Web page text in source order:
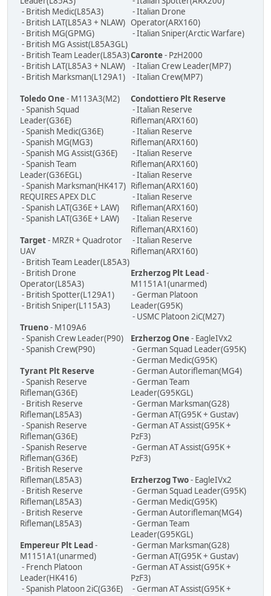
- British Medic(L85A3)
- British LAT(L85A3 + NLAW)
- British MG(GPMG)
- British MG Assist(L85A3GL)
- British Team Leader(L85A3)
- British LAT(L85A3 + NLAW)
- British Marksman(L129A1)
Toledo One- M113A3(M2)
- Spanish Squad
Leader(G36E)
- Spanish Medic(G36E)
- Spanish MG(MG3)
- Spanish MG Assist(G36E)
- Spanish Team
Leader(G36EGL)
- Spanish Marksman(HK417)
REQUIRES APEX DLC
- Spanish LAT(G36E + LAW)
- Spanish LAT(G36E + LAW)
Target- MRZR + Quadrotor
UAV
- British Team Leader(L85A3)
- British Drone
Operator(L85A3)
- British Spotter(L129A1)
- British Sniper(L115A3)
Trueno- M109A6
- Spanish Crew Leader(P90)
- Spanish Crew(P90)
Tyrant Plt Reserve
- Spanish Reserve
Rifleman(G36E)
- British Reserve
Rifleman(L85A3)
- Spanish Reserve
Rifleman(G36E)
- Spanish Reserve
Rifleman(G36E)
- British Reserve
Rifleman(L85A3)
- British Reserve
Rifleman(L85A3)
- British Reserve
Rifleman(L85A3)
Empereur Plt Lead -
M1151A1(unarmed)
- French Platoon
Leader(HK416)
- Spanish Platoon 2iC(G36E)
- Italian Drone
Operator(ARX160)
- Italian Sniper(Arctic Warfare)
Caronte- PzH2000
- Italian Crew Leader(MP7)
- Italian Crew(MP7)
Condottiero Plt Reserve
- Italian Reserve
Rifleman(ARX160)
- Italian Reserve
Rifleman(ARX160)
- Italian Reserve
Rifleman(ARX160)
- Italian Reserve
Rifleman(ARX160)
- Italian Reserve
Rifleman(ARX160)
- Italian Reserve
Rifleman(ARX160)
- Italian Reserve
Rifleman(ARX160)
Erzherzog Plt Lead -
M1151A1(unarmed)
- German Platoon
Leader(G95K)
- USMC Platoon 2iC(M27)
Erzherzog One- EagleIVx2
- German Squad Leader(G95K)
- German Medic(G95K)
- German Autorifleman(MG4)
- German Team
Leader(G95KGL)
- German Marksman(G28)
- German AT(G95K + Gustav)
- German AT Assist(G95K +
PzF3)
- German AT Assist(G95K +
PzF3)
Erzherzog Two- EagleIVx2
- German Squad Leader(G95K)
- German Medic(G95K)
- German Autorifleman(MG4)
- German Team
Leader(G95KGL)
- German Marksman(G28)
- German AT(G95K + Gustav)
- German AT Assist(G95K +
PzF3)
- German AT Assist(G95K +